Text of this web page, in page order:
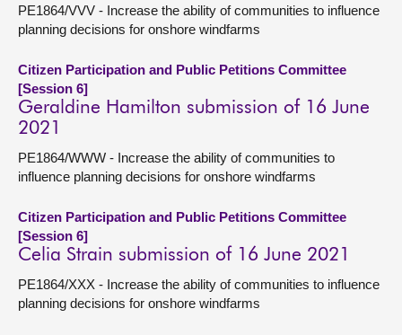
PE1864/VVV - Increase the ability of communities to influence
planning decisions for onshore windfarms
Citizen Participation and Public Petitions Committee
[Session 6]
Geraldine Hamilton submission of 16 June
2021
PE1864/WWW - Increase the ability of communities to
influence planning decisions for onshore windfarms
Citizen Participation and Public Petitions Committee
[Session 6]
Celia Strain submission of 16 June 2021
PE1864/XXX - Increase the ability of communities to influence
planning decisions for onshore windfarms